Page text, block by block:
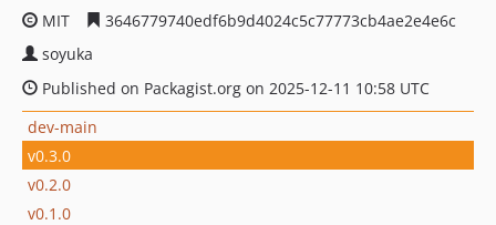
MIT
3646779740edf6b9d4024c5c77773cb4ae2e4e6c
soyuka
Published on Packagist.org on 2025-12-11 10:58 UTC
dev-main
v0.3.0
v0.2.0
v0.1.0